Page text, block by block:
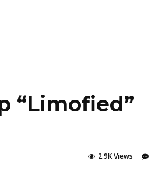
“Limofied”
2.9K Views